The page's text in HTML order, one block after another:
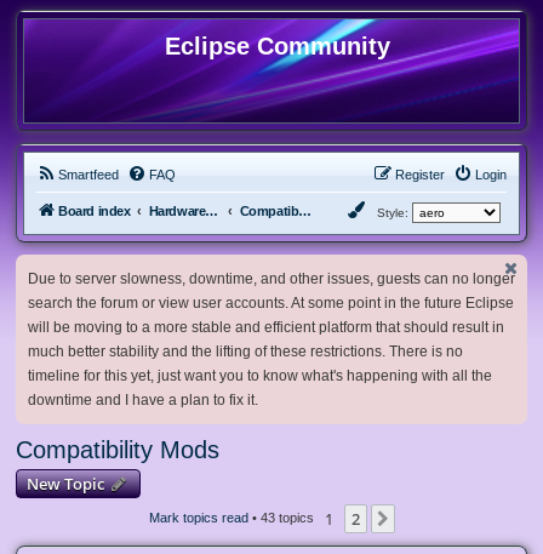
Eclipse Community
Smartfeed FAQ Login
Register
Board index Hardware, Software and Customization Compatibility Mods Style:
Due to server slowness, downtime, and other issues, guests can no longer
search the forum or view user accounts. At some point in the future Eclipse
will be moving to a more stable and efficient platform that should result in
much better stability and the lifting of these restrictions. There is no
timeline for this yet, just want you to know what's happening with all the
downtime and I have a plan to fix it.
Compatibility Mods
New Topic
Mark topics read• 43 topics 1 2